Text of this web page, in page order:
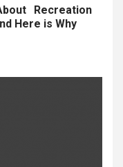
Recreation
Here is Why